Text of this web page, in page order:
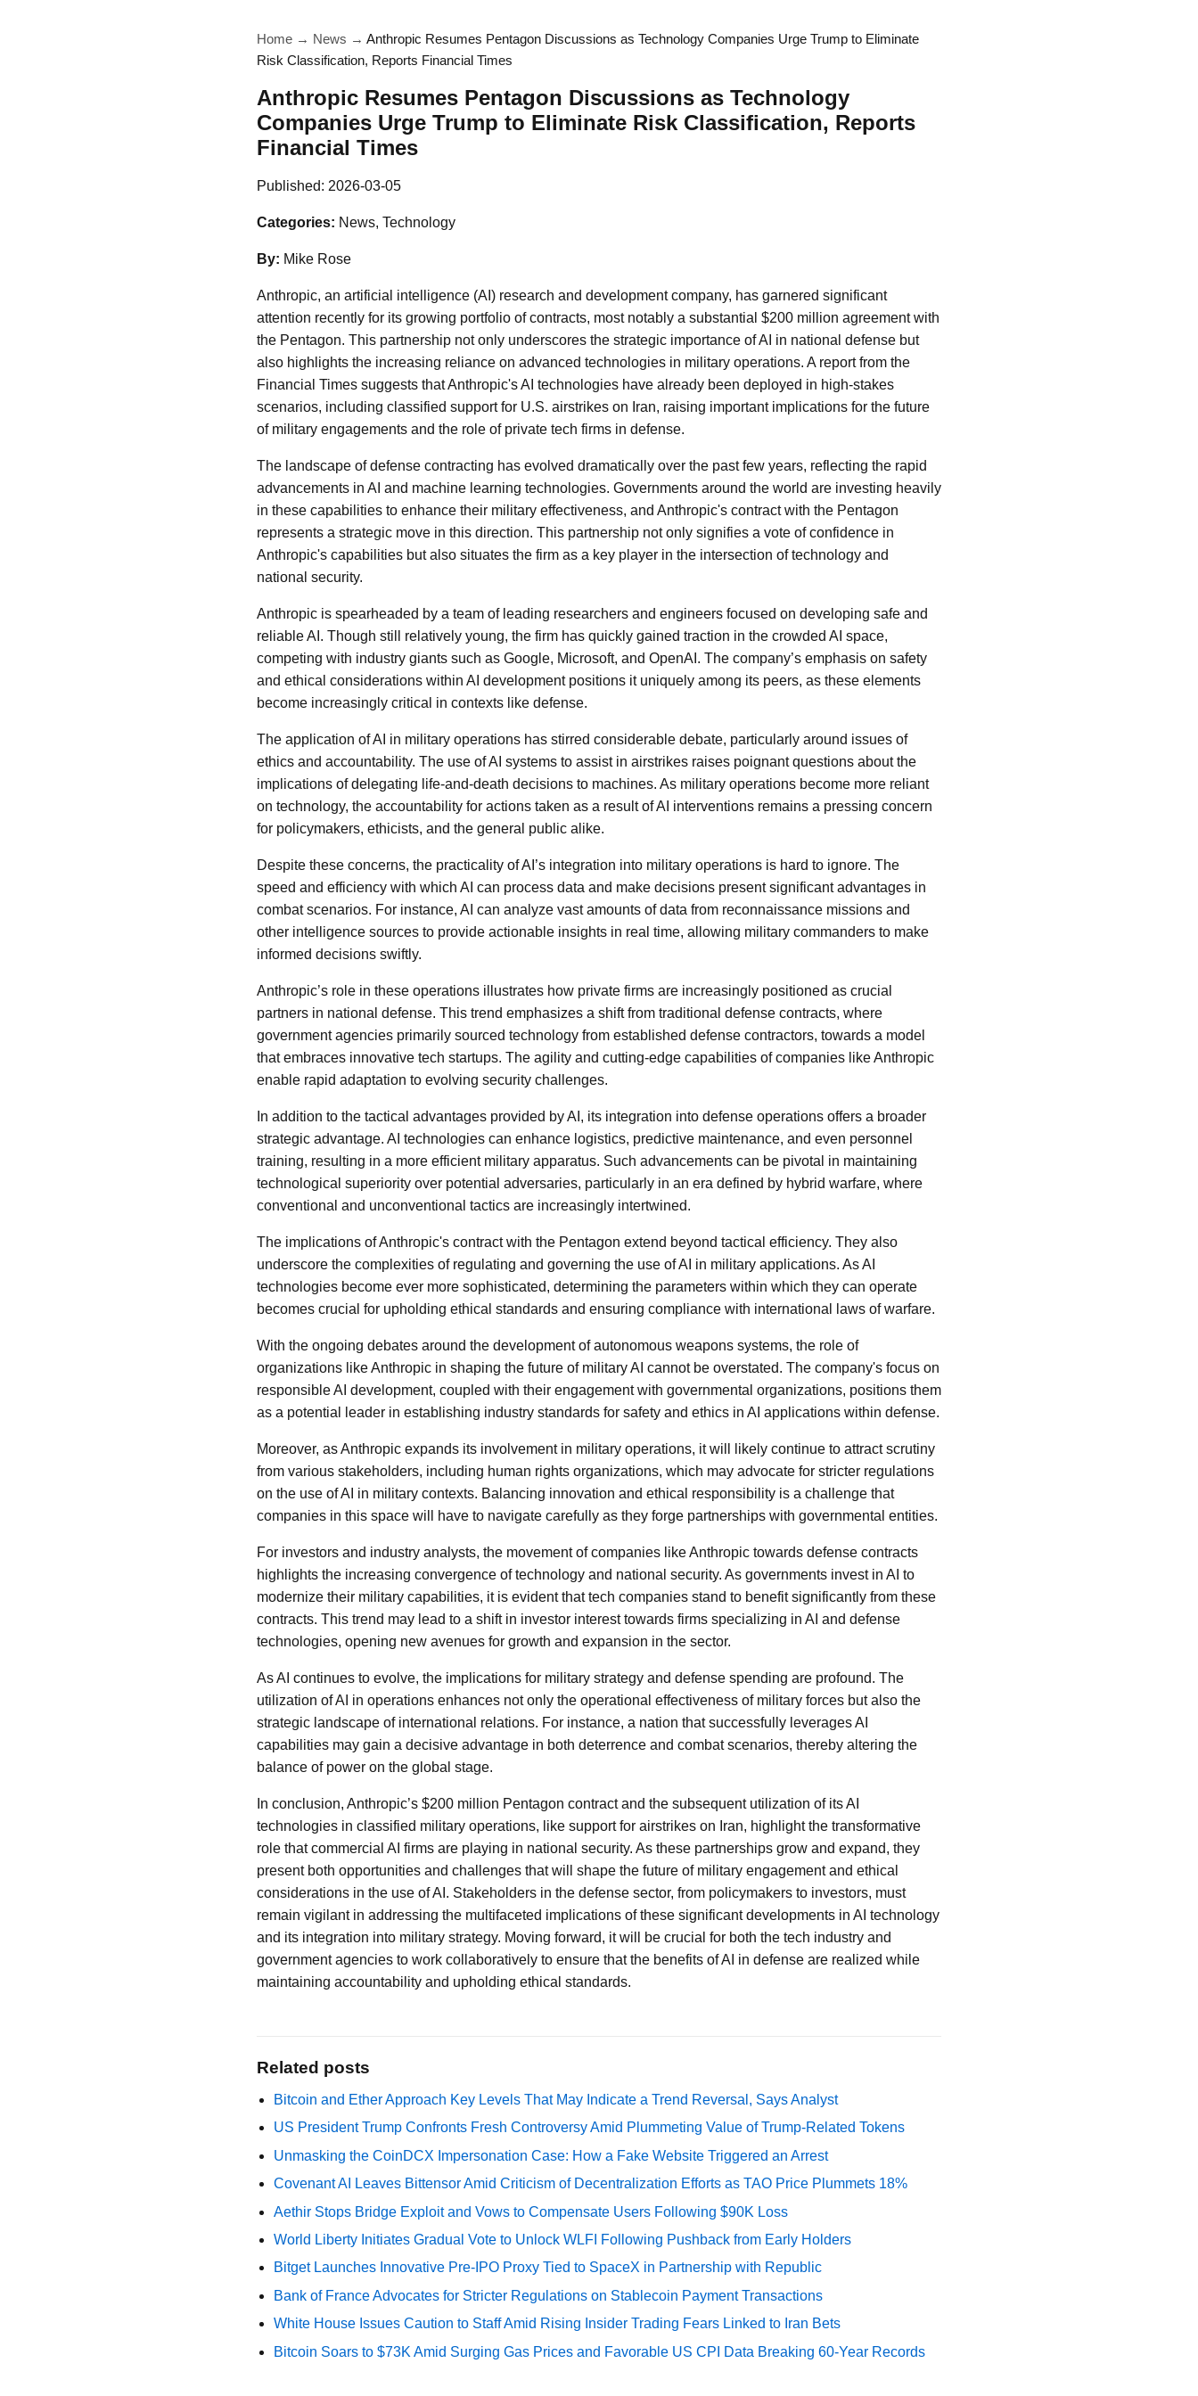
Home → News → Anthropic Resumes Pentagon Discussions as Technology Companies Urge Trump to Eliminate
Risk Classification, Reports Financial Times
Anthropic Resumes Pentagon Discussions as Technology
Companies Urge Trump to Eliminate Risk Classification, Reports
Financial Times
Published: 2026-03-05
Categories: News, Technology
By: Mike Rose
Anthropic, an artificial intelligence (AI) research and development company, has garnered significant
attention recently for its growing portfolio of contracts, most notably a substantial $200 million agreement with
the Pentagon. This partnership not only underscores the strategic importance of AI in national defense but
also highlights the increasing reliance on advanced technologies in military operations. A report from the
Financial Times suggests that Anthropic's AI technologies have already been deployed in high-stakes
scenarios, including classified support for U.S. airstrikes on Iran, raising important implications for the future
of military engagements and the role of private tech firms in defense.
The landscape of defense contracting has evolved dramatically over the past few years, reflecting the rapid
advancements in AI and machine learning technologies. Governments around the world are investing heavily
in these capabilities to enhance their military effectiveness, and Anthropic's contract with the Pentagon
represents a strategic move in this direction. This partnership not only signifies a vote of confidence in
Anthropic's capabilities but also situates the firm as a key player in the intersection of technology and
national security.
Anthropic is spearheaded by a team of leading researchers and engineers focused on developing safe and
reliable AI. Though still relatively young, the firm has quickly gained traction in the crowded AI space,
competing with industry giants such as Google, Microsoft, and OpenAI. The company’s emphasis on safety
and ethical considerations within AI development positions it uniquely among its peers, as these elements
become increasingly critical in contexts like defense.
The application of AI in military operations has stirred considerable debate, particularly around issues of
ethics and accountability. The use of AI systems to assist in airstrikes raises poignant questions about the
implications of delegating life-and-death decisions to machines. As military operations become more reliant
on technology, the accountability for actions taken as a result of AI interventions remains a pressing concern
for policymakers, ethicists, and the general public alike.
Despite these concerns, the practicality of AI’s integration into military operations is hard to ignore. The
speed and efficiency with which AI can process data and make decisions present significant advantages in
combat scenarios. For instance, AI can analyze vast amounts of data from reconnaissance missions and
other intelligence sources to provide actionable insights in real time, allowing military commanders to make
informed decisions swiftly.
Anthropic’s role in these operations illustrates how private firms are increasingly positioned as crucial
partners in national defense. This trend emphasizes a shift from traditional defense contracts, where
government agencies primarily sourced technology from established defense contractors, towards a model
that embraces innovative tech startups. The agility and cutting-edge capabilities of companies like Anthropic
enable rapid adaptation to evolving security challenges.
In addition to the tactical advantages provided by AI, its integration into defense operations offers a broader
strategic advantage. AI technologies can enhance logistics, predictive maintenance, and even personnel
training, resulting in a more efficient military apparatus. Such advancements can be pivotal in maintaining
technological superiority over potential adversaries, particularly in an era defined by hybrid warfare, where
conventional and unconventional tactics are increasingly intertwined.
The implications of Anthropic's contract with the Pentagon extend beyond tactical efficiency. They also
underscore the complexities of regulating and governing the use of AI in military applications. As AI
technologies become ever more sophisticated, determining the parameters within which they can operate
becomes crucial for upholding ethical standards and ensuring compliance with international laws of warfare.
With the ongoing debates around the development of autonomous weapons systems, the role of
organizations like Anthropic in shaping the future of military AI cannot be overstated. The company's focus on
responsible AI development, coupled with their engagement with governmental organizations, positions them
as a potential leader in establishing industry standards for safety and ethics in AI applications within defense.
Moreover, as Anthropic expands its involvement in military operations, it will likely continue to attract scrutiny
from various stakeholders, including human rights organizations, which may advocate for stricter regulations
on the use of AI in military contexts. Balancing innovation and ethical responsibility is a challenge that
companies in this space will have to navigate carefully as they forge partnerships with governmental entities.
For investors and industry analysts, the movement of companies like Anthropic towards defense contracts
highlights the increasing convergence of technology and national security. As governments invest in AI to
modernize their military capabilities, it is evident that tech companies stand to benefit significantly from these
contracts. This trend may lead to a shift in investor interest towards firms specializing in AI and defense
technologies, opening new avenues for growth and expansion in the sector.
As AI continues to evolve, the implications for military strategy and defense spending are profound. The
utilization of AI in operations enhances not only the operational effectiveness of military forces but also the
strategic landscape of international relations. For instance, a nation that successfully leverages AI
capabilities may gain a decisive advantage in both deterrence and combat scenarios, thereby altering the
balance of power on the global stage.
In conclusion, Anthropic’s $200 million Pentagon contract and the subsequent utilization of its AI
technologies in classified military operations, like support for airstrikes on Iran, highlight the transformative
role that commercial AI firms are playing in national security. As these partnerships grow and expand, they
present both opportunities and challenges that will shape the future of military engagement and ethical
considerations in the use of AI. Stakeholders in the defense sector, from policymakers to investors, must
remain vigilant in addressing the multifaceted implications of these significant developments in AI technology
and its integration into military strategy. Moving forward, it will be crucial for both the tech industry and
government agencies to work collaboratively to ensure that the benefits of AI in defense are realized while
maintaining accountability and upholding ethical standards.
Related posts
Bitcoin and Ether Approach Key Levels That May Indicate a Trend Reversal, Says Analyst
US President Trump Confronts Fresh Controversy Amid Plummeting Value of Trump-Related Tokens
Unmasking the CoinDCX Impersonation Case: How a Fake Website Triggered an Arrest
Covenant AI Leaves Bittensor Amid Criticism of Decentralization Efforts as TAO Price Plummets 18%
Aethir Stops Bridge Exploit and Vows to Compensate Users Following $90K Loss
World Liberty Initiates Gradual Vote to Unlock WLFI Following Pushback from Early Holders
Bitget Launches Innovative Pre-IPO Proxy Tied to SpaceX in Partnership with Republic
Bank of France Advocates for Stricter Regulations on Stablecoin Payment Transactions
White House Issues Caution to Staff Amid Rising Insider Trading Fears Linked to Iran Bets
Bitcoin Soars to $73K Amid Surging Gas Prices and Favorable US CPI Data Breaking 60-Year Records